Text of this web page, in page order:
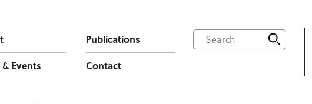
Publications
Events
Contact